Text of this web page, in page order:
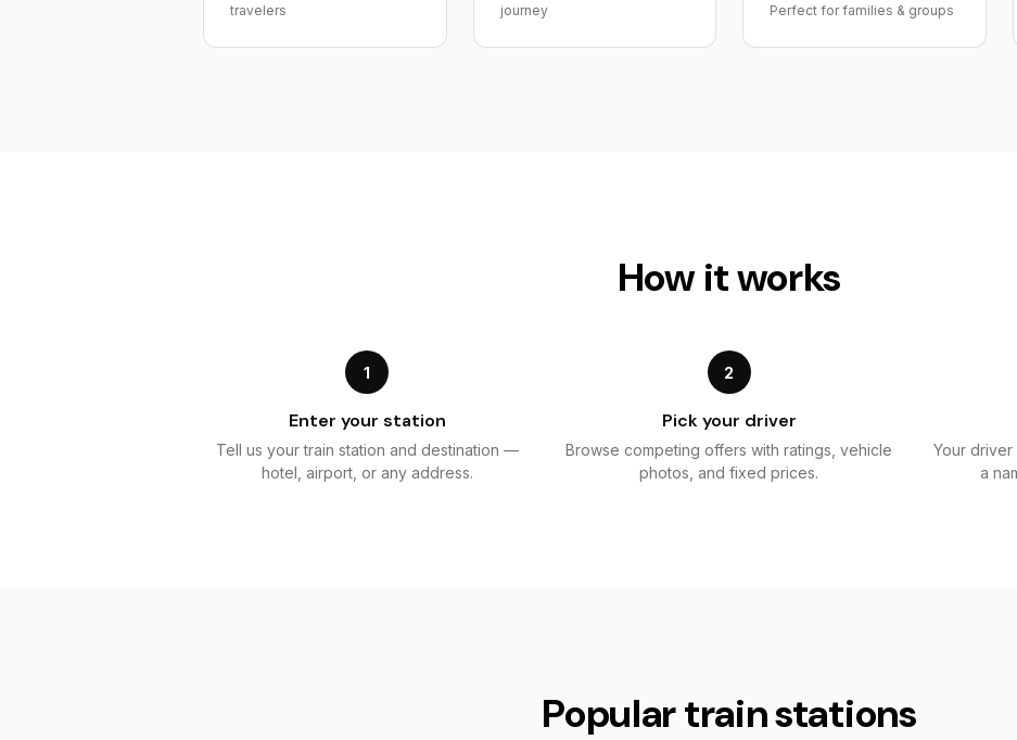
travelers
journey
Perfect for families & groups
How it works
1
Enter your station
Tell us your train station and destination —
hotel, airport, or any address.
2
Pick your driver
Browse competing offers with ratings, vehicle
photos, and fixed prices.
Your driver
a
Popular train stations